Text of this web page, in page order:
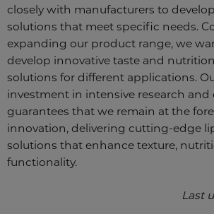
closely with manufacturers to
solutions that meet specific needs.
expanding our product range, we
develop innovative taste and
solutions for different applications.
investment in intensive research
guarantees that we remain at the
innovation, delivering cutting-edge
solutions that enhance texture,
functionality.
Last